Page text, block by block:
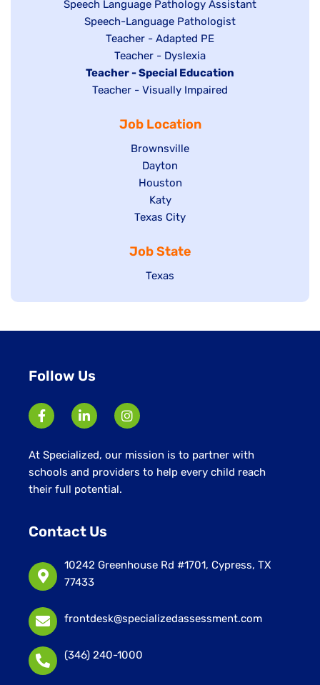
under filed
under
jobs
filed
under
Show
jobs
Speech Language Pathology Assistant
Show
under
Speech-Language Pathologist
Show
jobs
filed
under
Teacher - Adapted PE
Show
jobs
filed
Teacher - Dyslexia
Hide
jobs
Teacher - Special Education
Show
Teacher - Visually Impaired
Job Location
Show
jobs
filed
under
Brownsville
Show
jobs
filed
under
Dayton
Show
jobs
filed
Houston
Show
jobs
under
Katy
Show
filed
under
Texas City
Job State
Show
Texas
Follow Us
At Specialized, our mission is to partner with
schools and providers to help every child reach
their full potential.
Contact Us
10242 Greenhouse Rd #1701, Cypress, TX
77433
frontdesk@specializedassessment.com
(346) 240-1000